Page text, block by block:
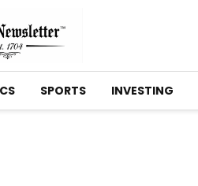
SPORTS INVESTING